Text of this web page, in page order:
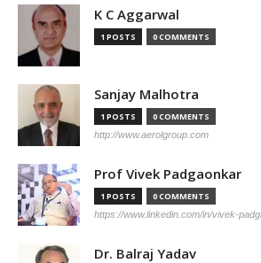
K C Aggarwal
1 POSTS 0 COMMENTS
Sanjay Malhotra
1 POSTS 0 COMMENTS
http://www.aerolgroup.com
Prof Vivek Padgaonkar
1 POSTS 0 COMMENTS
https://www.linkedin.com/in/vivek-
Dr. Balraj Yadav